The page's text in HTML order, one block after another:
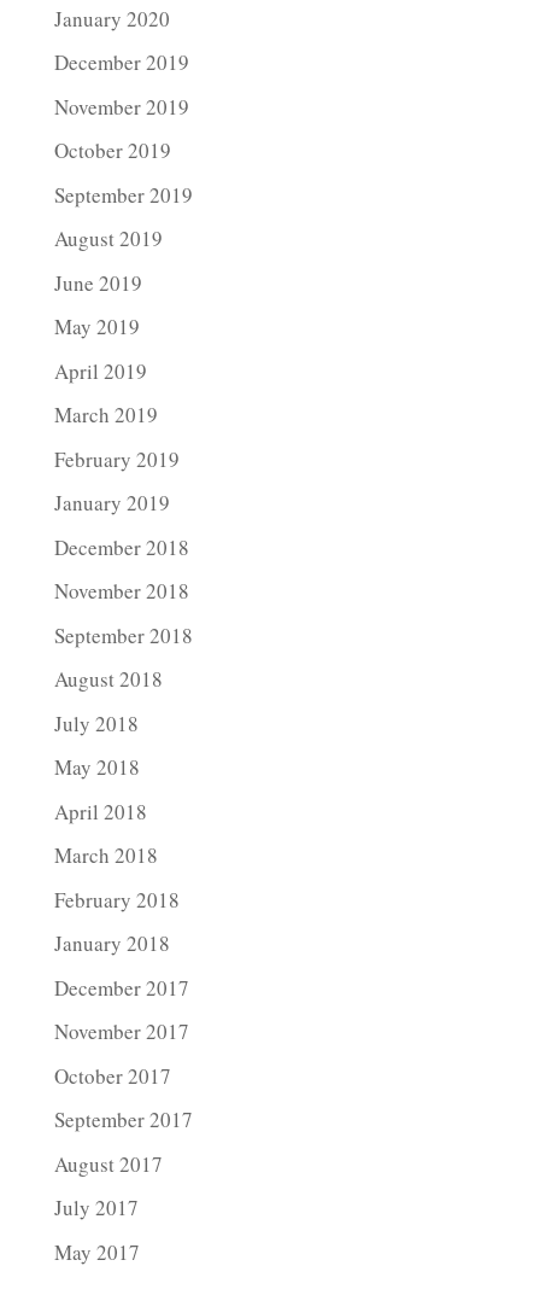
January 2020
December 2019
November 2019
October 2019
September 2019
August 2019
June 2019
May 2019
April 2019
March 2019
February 2019
January 2019
December 2018
November 2018
September 2018
August 2018
July 2018
May 2018
April 2018
March 2018
February 2018
January 2018
December 2017
November 2017
October 2017
September 2017
August 2017
July 2017
May 2017